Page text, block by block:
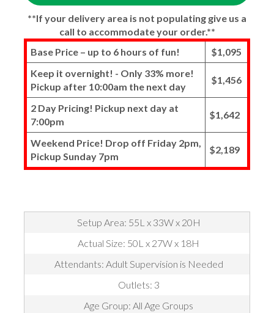
**If your delivery area is not populating give us a
call to accommodate your order.**
Base Price – up to 6 hours of fun!
$1,095
Keep it overnight! - Only 33% more!
Pickup after 10:00am the next day
$1,456
2 Day Pricing! Pickup next day at
7:00pm
$1,642
Weekend Price! Drop off Friday 2pm,
Pickup Sunday 7pm
$2,189
Setup Area: 55L x 33W x 20H
Actual Size: 50L x 27W x 18H
Attendants: Adult Supervision is Needed
Outlets: 3
Age Group: All Age Groups